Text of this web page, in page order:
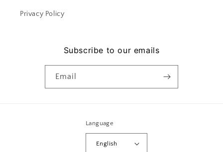
Privacy Policy
Subscribe to our emails
Email
Language
English